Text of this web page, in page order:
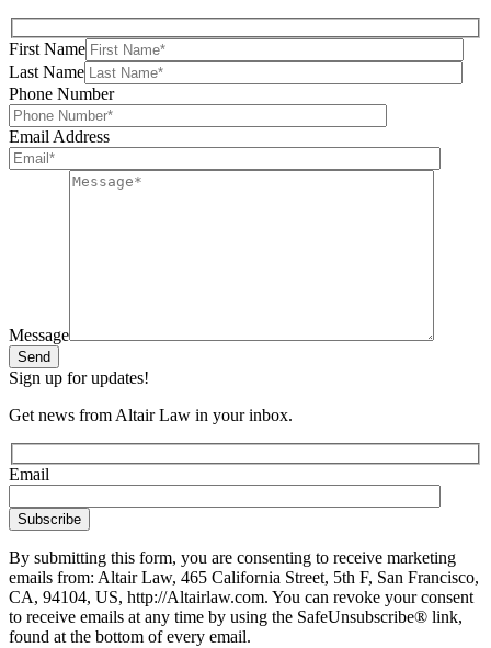
First Name
Last Name
Phone Number
Email Address
Message
Send
Sign up for updates!
Get news from Altair Law in your inbox.
Email
By submitting this form, you are consenting to receive marketing
emails from: Altair Law, 465 California Street, 5th F, San Francisco,
CA, 94104, US, http://Altairlaw.com. You can revoke your consent
to receive emails at any time by using the SafeUnsubscribe® link,
found at the bottom of every email.